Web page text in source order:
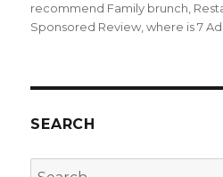
recommend Family brunch,
Sponsored Review,where is 7
SEARCH
Search